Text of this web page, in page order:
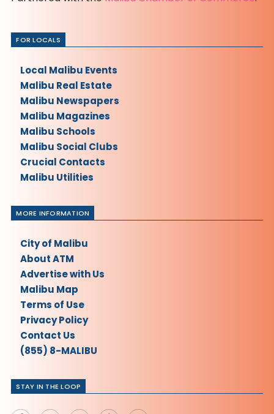
STAY IN THE LOOP
FOR LOCALS
Local Malibu Events
Malibu Real Estate
Malibu Newspapers
Malibu Magazines
Malibu Schools
Malibu Social Clubs
Crucial Contacts
Malibu Utilities
MORE INFORMATION
City of Malibu
About ATM
Advertise with Us
Malibu Map
Terms of Use
Privacy Policy
Contact Us
(855) 8-MALIBU